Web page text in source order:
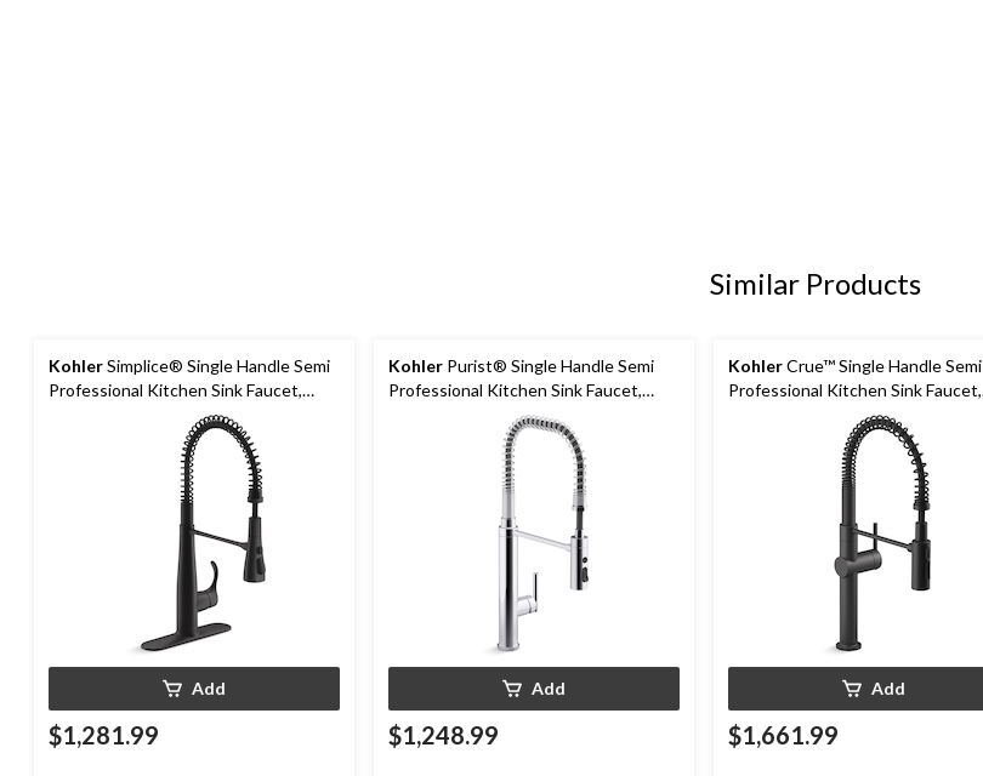
Similar Products
KohlerSimplice® Single Handle Semi
Professional Kitchen Sink Faucet,
Add
$1,281.99
Kohler Purist® Single Handle Semi
Professional Kitchen Sink Faucet,
Polished Chrome
Add
$1,248.99
KohlerCrue™ Single Handle Semi
Professional Kitchen Sink Faucet,
Add
$1,661.99